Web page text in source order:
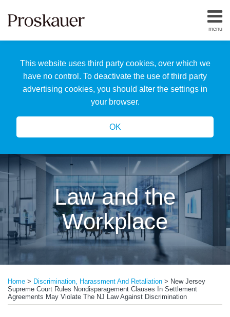
This website uses third party cookies, over which we
have no control. To deactivate the use of third party
advertising cookies, you should alter the settings in
your browser.
OK
menu
Home
Us
Our
Team
Law and the
Workplace
Home > Discrimination, Harassment And Retaliation > New Jersey
Supreme Court Rules Nondisparagement Clauses In Settlement
Agreements May Violate The NJ Law Against Discrimination
this
post
this
post
this
post
this
post
more
about
more
about
more
about